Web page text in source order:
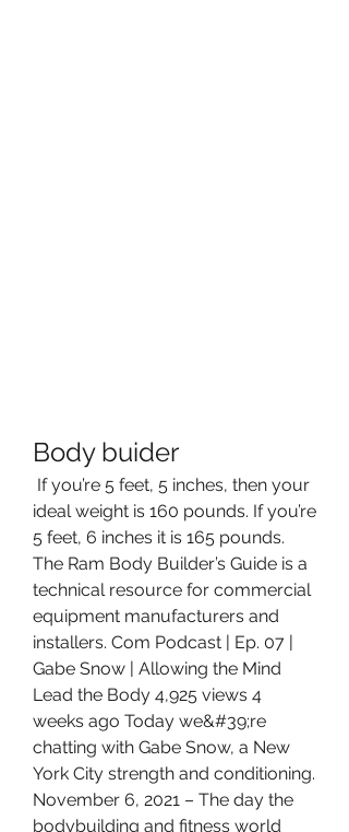
Body buider
ideal weight is 160 pounds. If you’re
5 feet, 6 inches it is 165 pounds.
The Ram Body Builder’s Guide is a
technical resource for commercial
equipment manufacturers and
installers. Com Podcast | Ep. 07 |
Gabe Snow | Allowing the Mind
Lead the Body 4,925 views 4
weeks ago Today we&#39;re
chatting with Gabe Snow, a New
York City strength and conditioning.
November 6, 2021 – The day the
bodybuilding and fitness world